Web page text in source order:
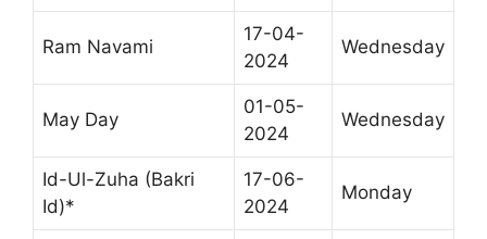
Ram Navami
17-04-
2024
Wednesday
May Day
01-05-
2024
Wednesday
Id-Ul-Zuha (Bakri
Id)*
17-06-
2024
Monday